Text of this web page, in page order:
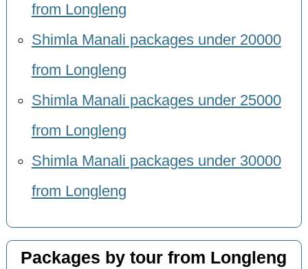
from Longleng
Shimla Manali packages under 20000
from Longleng
Shimla Manali packages under 25000
from Longleng
Shimla Manali packages under 30000
from Longleng
Packages by tour from Longleng